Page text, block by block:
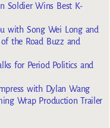
Soldier Wins Best K-
with Song Wei Long and
the Road Buzz and
for Period Politics and
with Dylan Wang
Wrap Production Trailer